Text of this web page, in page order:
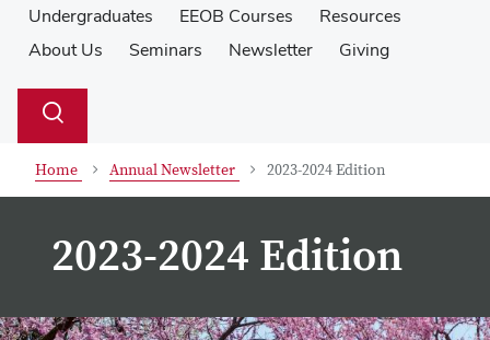
Undergraduates
EEOB Courses
Resources
About Us
Seminars Newsletter Giving
Search
Toggle
Home Annual Newsletter 2023-2024 Edition
2023-2024 Edition